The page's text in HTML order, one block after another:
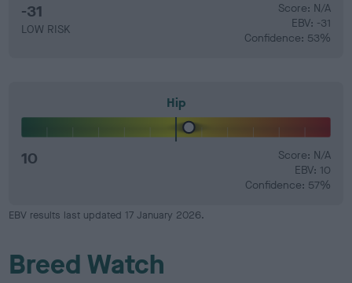
-31
LOW RISK
Score: N/A
EBV: -31
Confidence: 53%
Hip
10
Score: N/A
EBV: 10
Confidence: 57%
EBV results last updated 17 January 2026.
Breed Watch